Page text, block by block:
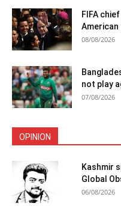
FIFA
American
08/08/2026
not play
07/08/2026
OPINION
Kashmir
Global
06/08/2026